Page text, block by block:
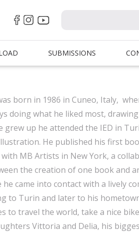
SUBMISSIONS
born in 1986 in Cuneo, Italy,
doing what he liked most,
grew up he attended the IED in
He published his first
MB Artists in New York, a
the creation of one book and
he came into contact with a lively
to Turin and later to his
to travel the world, take a nice
Vittoria and Delia, his